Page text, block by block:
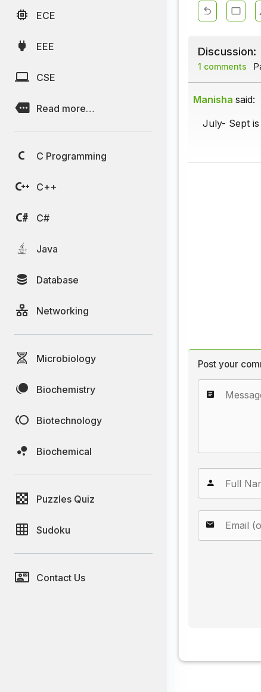
ECE
EEE
CSE
Read more…
C Programming
C++
C#
Java
Database
Networking
Microbiology
Biochemistry
Biotechnology
Biochemical
Puzzles Quiz
Sudoku
Contact Us
Discussion:
1 comments
Manisha said:
July- Sept
Post your